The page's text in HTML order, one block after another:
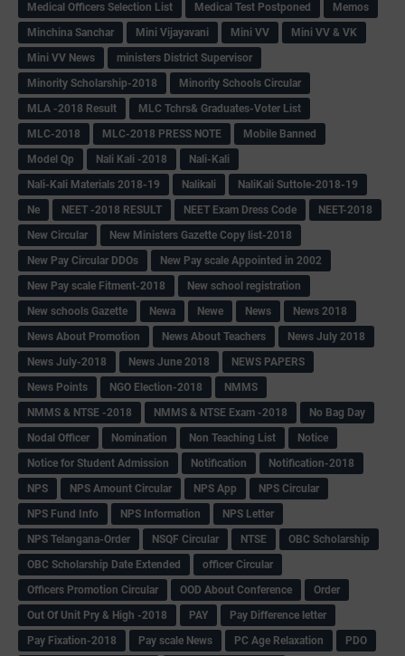
Medical Officers Selection List
Medical Test Postponed
Memos
Minchina Sanchar
Mini Vijayavani Mini VV
Mini VV & VK
Mini VV News
ministers District Supervisor
Minority Scholarship-2018
Minority Schools Circular
MLA -2018 Result
MLC Tchrs& Graduates-Voter List
MLC-2018
MLC-2018 PRESS NOTE
Mobile Banned
Model Qp
Nali Kali -2018
Nali-Kali
Nali-Kali Materials 2018-19
Nalikali
NaliKali Suttole-2018-19
Ne
NEET -2018 RESULT NEET Exam Dress Code
NEET-2018
New Circular
New Ministers Gazette Copy list-2018
New Pay Circular DDOs
New Pay scale Appointed in 2002
New Pay scale Fitment-2018
New school registration
New schools Gazette
Newa Newe News
News 2018
News About Promotion
News About Teachers
News July 2018
News July-2018
News June 2018
NEWS PAPERS
News Points
NGO Election-2018
NMMS
NMMS & NTSE -2018
NMMS & NTSE Exam -2018
No Bag Day
Nodal Officer
Nomination Non Teaching List
Notice
Notice for Student Admission
Notification
Notification-2018
NPS
NPS Amount Circular NPS App
NPS Circular
NPS Fund Info
NPS Information
NPS Letter
NPS Telangana-Order
NSQF Circular NTSE
OBC Scholarship
OBC Scholarship Date Extended
officer Circular
Officers Promotion Circular
OOD About Conference
Order
Out Of Unit Pry & High -2018
PAY
Pay Difference letter
Pay Fixation-2018
Pay scale News PC Age Relaxation
PDO